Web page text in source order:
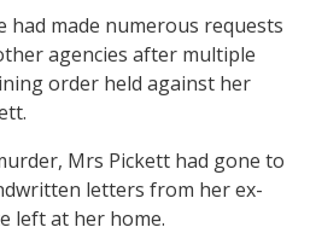
had made numerous requests
agencies after multiple
order held against her
Mrs Pickett had gone to
letters from her ex-
left at her home.